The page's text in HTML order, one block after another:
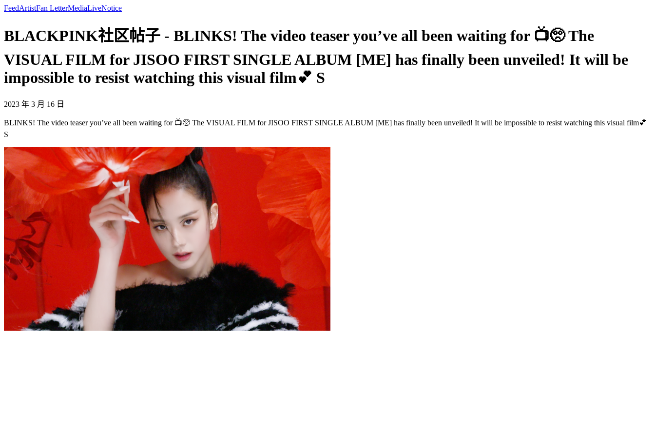
FeedArtistFan LetterMediaLiveNotice
BLACKPINK社区帖子 - BLINKS! The video teaser you’ve all been waiting for 📺🥺 The
VISUAL FILM for JISOO FIRST SINGLE ALBUM [ME] has finally been unveiled! It will be
impossible to resist watching this visual film💕 S
2023 年 3 月 16 日
BLINKS! The video teaser you’ve all been waiting for 📺🥺 The VISUAL FILM for JISOO FIRST SINGLE ALBUM [ME] has finally been unveiled! It will be impossible to resist watching this visual film💕
S